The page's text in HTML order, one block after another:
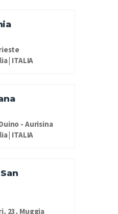
| ITALIA
- Aurisina
| ITALIA
23, Muggia